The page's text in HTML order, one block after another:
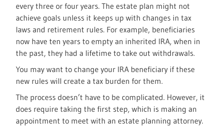
every three or four years. The estate plan might not
achieve goals unless it keeps up with changes in tax
laws and retirement rules. For example, beneficiaries
now have ten years to empty an inherited IRA, when in
the past, they had a lifetime to take out withdrawals.
You may want to change your IRA beneficiary if these
new rules will create a tax burden for them.
The process doesn’t have to be complicated. However, it
does require taking the first step, which is making an
appointment to meet with an estate planning attorney.